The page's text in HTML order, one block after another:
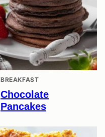
BREAKFAST
Chocolate
Pancakes